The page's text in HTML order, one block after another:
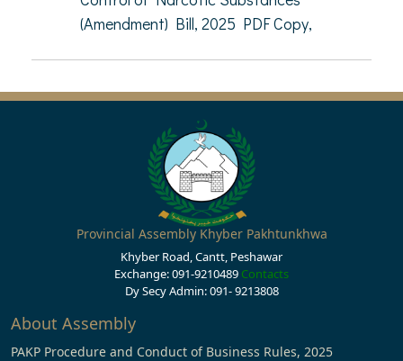
(Amendment) Bill, 2025 PDF Copy,
Provincial Assembly Khyber Pakhtunkhwa
Khyber Road, Cantt, Peshawar
Exchange: 091-9210489 Contacts
Dy Secy Admin: 091- 9213808
About Assembly
PAKP Procedure and Conduct of Business Rules, 2025